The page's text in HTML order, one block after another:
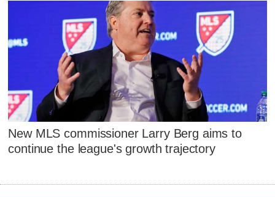
New MLS commissioner Larry Berg aims to
continue the league's growth trajectory